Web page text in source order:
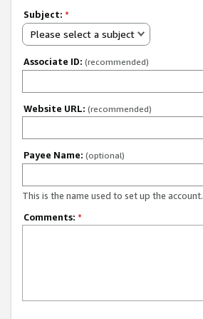
Subject: *
Please select a subject
Associate ID: (recommended)
Website URL: (recommended)
Payee Name: (optional)
This is the name used to set up the account.
Comments: *